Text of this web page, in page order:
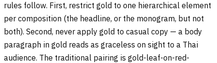
rules follow. First, restrict gold to one hierarchical element
per composition (the headline, or the monogram, but not
both). Second, never apply gold to casual copy — a body
paragraph in gold reads as graceless on sight to a Thai
audience. The traditional pairing is gold-leaf-on-red-